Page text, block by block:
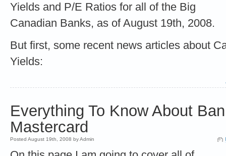
Yields and P/E Ratios for all of the Big
Canadian Banks, as of August 19th, 2008.
But first, some recent news articles about
Yields:
Everything To Know About
Mastercard
Posted August 19th, 2008 by Admin